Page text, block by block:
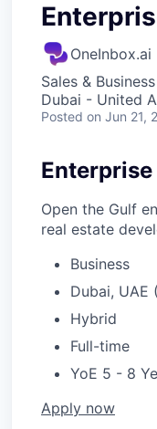
OneInbox.ai
Sales &
Dubai - United
Posted on Jun 21,
Open the Gulf
real estate
Business
Dubai, UAE
Hybrid
Full-time
YoE 5 - 8
Apply now